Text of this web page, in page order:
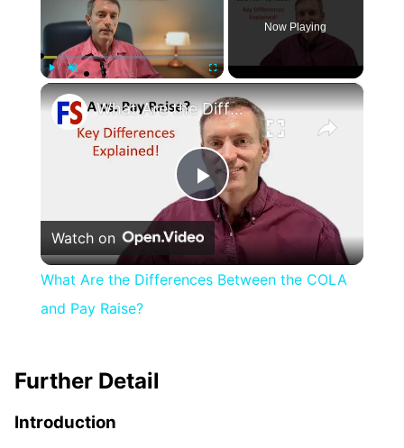
Now Playing
×
Play
Video
What Are the Differences Between the COLA and Pay Raise?
Watch on
What Are the Differences Between the COLA
and Pay Raise?
Further Detail
Introduction